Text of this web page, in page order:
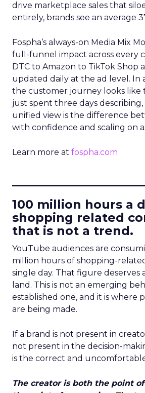
drive marketplace sales that
entirely, brands see an average
Fospha’s always-on Media Mix
full-funnel impact across every
DTC to Amazon to TikTok Shop
updated daily at the ad level. In
the customer journey looks like
just spent three days
unified view is the difference
with confidence and scaling on
Learn more at fospha.com
100 million hours a
shopping related
that is not a trend.
YouTube audiences are
million hours of shopping-
single day. That figure deserves
land. This is not an emerging
established one, and it is where
are being made.
If a brand is not present in
not present in the decision-
is the correct and
The creator is both the point